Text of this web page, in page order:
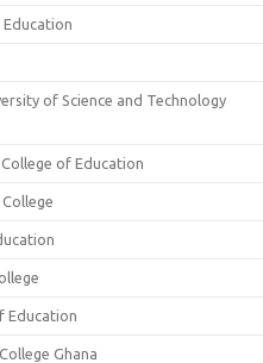
of Science and Technology
of Education
Education
Ghana